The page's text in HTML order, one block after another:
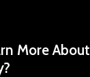
More About